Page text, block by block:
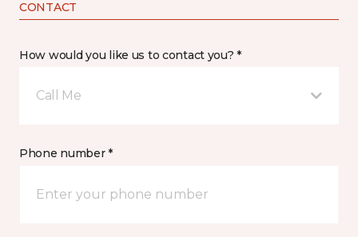
CONTACT
How would you like us to contact you? *
Call Me
Phone number *